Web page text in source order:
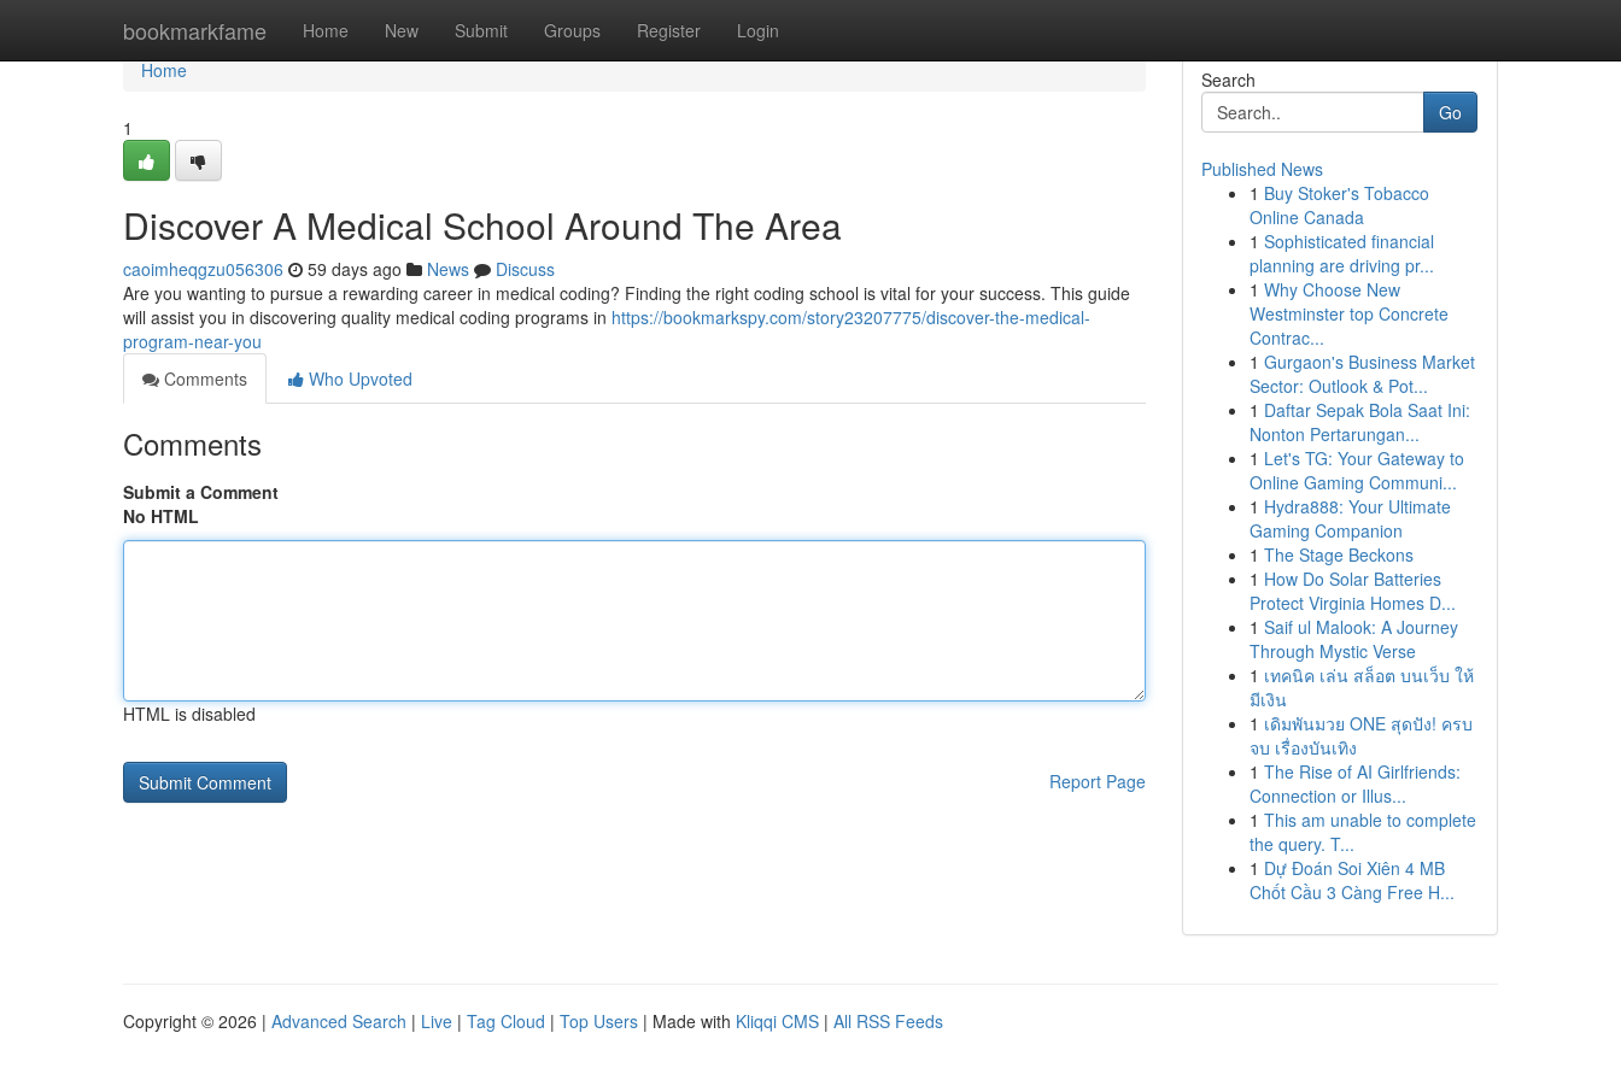
bookmarkfame Home New Submit Groups Register Login
Home
Home
1
Discover A Medical School Around The Area
caoimheqgzu056306 59 days ago News
Discuss
Are you wanting to pursue a rewarding career in medical coding? Finding the right coding school is vital for your success. This guide
will assist you in discovering quality medical coding programs in https://bookmarkspy.com/story23207775/discover-the-medical-
program-near-you
Comments
Who Upvoted
Comments
Submit a Comment
No HTML
HTML is disabled
Report Page
Search
Go
Published News
1 Buy Stoker's Tobacco
Online Canada
1 Sophisticated financial
planning are driving pr...
1 Why Choose New
Westminster top Concrete
Contrac...
1 Gurgaon's Business Market
Sector: Outlook & Pot...
1 Daftar Sepak Bola Saat Ini:
Nonton Pertarungan...
1 Let's TG: Your Gateway to
Online Gaming Communi...
1 Hydra888: Your Ultimate
Gaming Companion
1 The Stage Beckons
1 How Do Solar Batteries
Protect Virginia Homes D...
1 Saif ul Malook: A Journey
Through Mystic Verse
1 เทคนิค เล่น สล็อต บนเว็บ ให้
มีเงิน
1 เดิมพันมวย ONE สุดปัง! ครบ
จบ เรื่องบันเทิง
1 The Rise of AI Girlfriends:
Connection or Illus...
1 This am unable to complete
the query. T...
1 Dự Đoán Soi Xiên 4 MB
Chốt Cầu 3 Càng Free H...
Copyright © 2026 | Advanced Search | Live | Tag Cloud | Top Users | Made with Kliqqi CMS | All RSS Feeds